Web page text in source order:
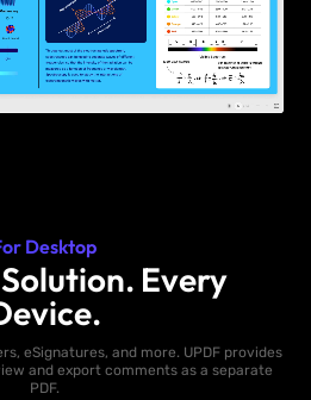
Desktop
Every
eSignatures, and more. UPDF provides
and export comments as a separate
PDF.